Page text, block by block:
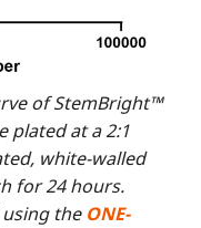
of StemBright™
plated at a 2:1
white-walled
for 24 hours.
the ONE-